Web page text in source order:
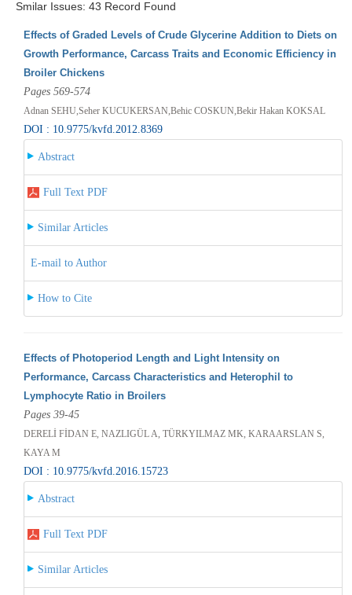
Smilar Issues: 43 Record Found
Effects of Graded Levels of Crude Glycerine Addition to Diets on
Growth Performance, Carcass Traits and Economic Efficiency in
Broiler Chickens
Pages 569-574
Adnan SEHU,Seher KUCUKERSAN,Behic COSKUN,Bekir Hakan KOKSAL
DOI : 10.9775/kvfd.2012.8369
Abstract
Full Text PDF
Similar Articles
E-mail to Author
How to Cite
Effects of Photoperiod Length and Light Intensity on
Performance, Carcass Characteristics and Heterophil to
Lymphocyte Ratio in Broilers
Pages 39-45
DERELİ FİDAN E, NAZLIGÜL A, TÜRKYILMAZ MK, KARAARSLAN S,
KAYA M
DOI : 10.9775/kvfd.2016.15723
Abstract
Full Text PDF
Similar Articles